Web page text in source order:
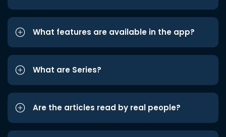
What features are available in the app?
What are Series?
Are the articles read by real people?